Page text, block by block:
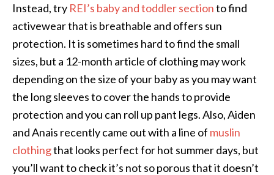
Instead, try REI’s baby and toddler sectionto find
activewear that is breathable and offers sun
protection. It is sometimes hard to find the small
sizes, but a 12-month article of clothing may work
depending on the size of your baby as you may want
the long sleeves to cover the hands to provide
protection and you can roll up pant legs. Also, Aiden
and Anais recently came out with a line of muslin
clothingthat looks perfect for hot summer days, but
you’ll want to check it’s not so porous that it doesn’t